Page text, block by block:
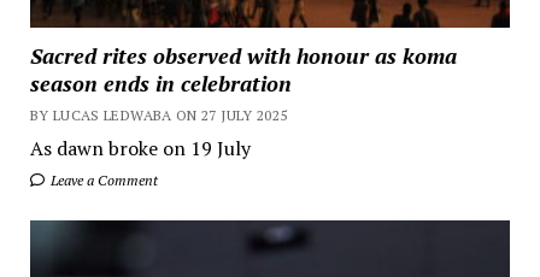
Sacred rites observed with honour as koma
season ends in celebration
BY LUCAS LEDWABA ON 27 JULY 2025
As dawn broke on 19 July
Leave a Comment